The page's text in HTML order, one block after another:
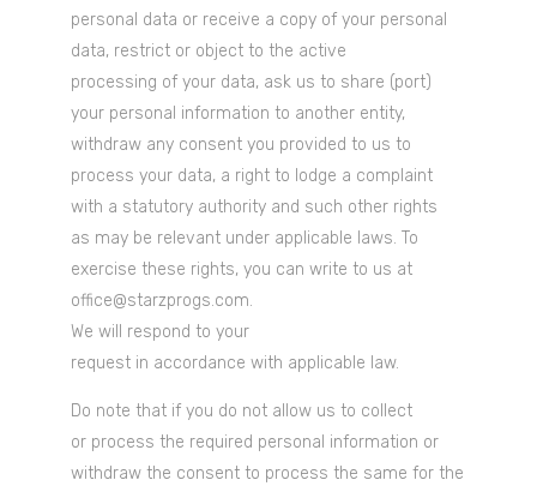
personal data or receive a copy of your personal
data, restrict or object to the active
processing of your data, ask us to share (port)
your personal information to another entity,
withdraw any consent you provided to us to
process your data, a right to lodge a complaint
with a statutory authority and such other rights
as may be relevant under applicable laws. To
exercise these rights, you can write to us at
office@starzprogs.com.
We will respond to your
request in accordance with applicable law.
Do note that if you do not allow us to collect
or process the required personal information or
withdraw the consent to process the same for the